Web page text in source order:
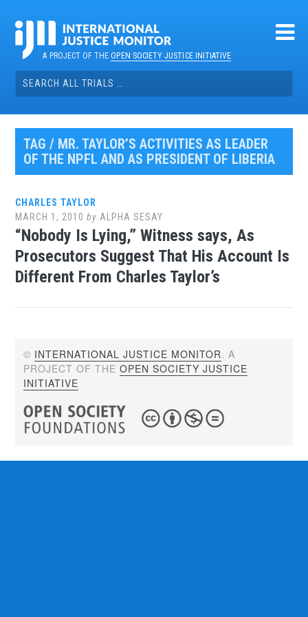
contentA PROJECT OF THEOPEN SOCIETY JUSTICE INITIATIVE
Search
for:
TAG / MR. TAYLOR’S ACTIVITIES AS LEADER
OF THE NPFL AND AS PRESIDENT OF LIBERIA
CHARLES TAYLOR
MARCH 1, 2010 by ALPHA SESAY
“Nobody Is Lying,” Witness says, As
Prosecutors Suggest That His Account Is
Different From Charles Taylor’s
© INTERNATIONAL JUSTICE MONITOR. A
PROJECT OF THEOPEN SOCIETY JUSTICE
INITIATIVE